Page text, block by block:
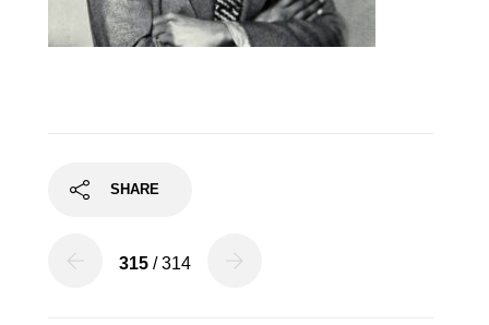
SHARE
315 / 314